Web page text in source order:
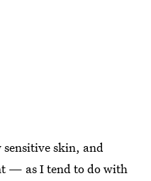
sensitive skin, and
— as I tend to do with